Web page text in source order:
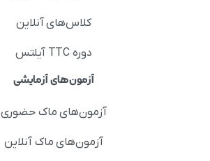
کلاس‌های آنلاین
دوره TTC آیلتس
آزمون‌های آزمایشی
آزمون‌های ماک حضوری
آزمون‌های ماک آنلاین